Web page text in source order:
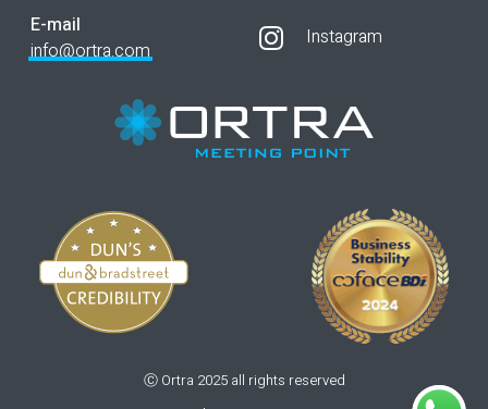
E-mail
info@ortra.com
Instagram
Ⓒ Ortra 2025 all rights reserved